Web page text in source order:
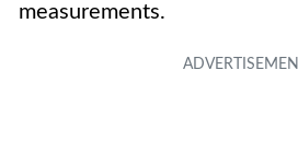
measurements.